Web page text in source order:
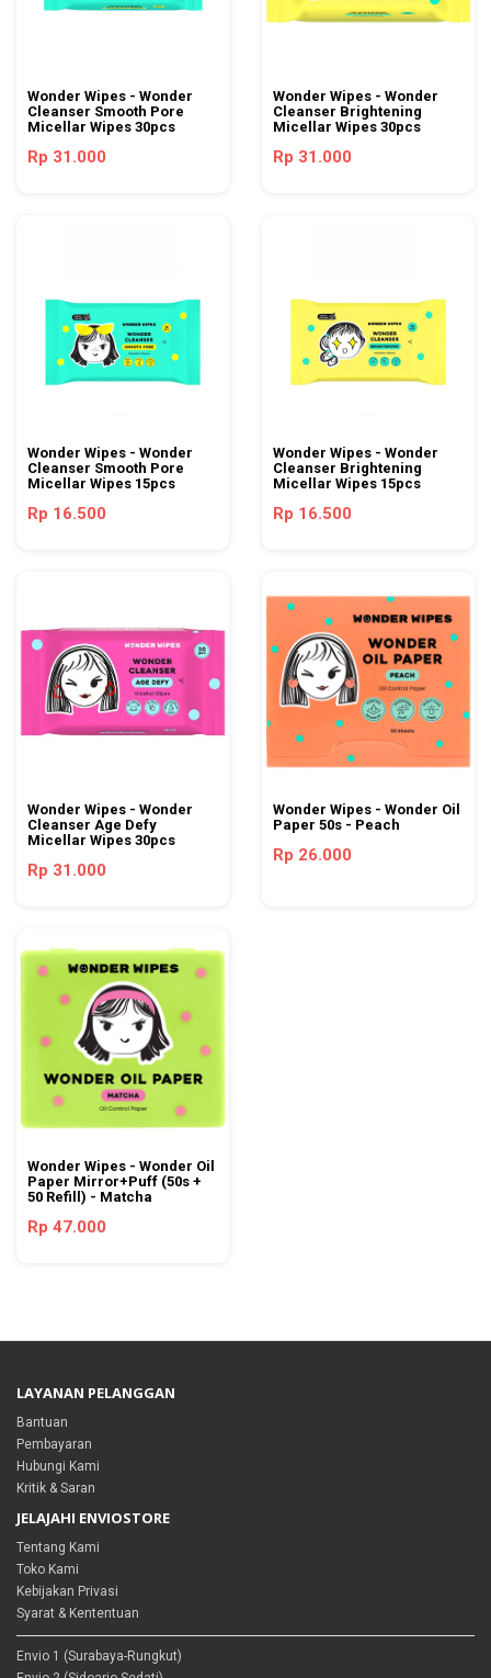
Wonder Wipes - Wonder
Cleanser Smooth Pore
Micellar Wipes 30pcs
Rp 31.000
Wonder Wipes - Wonder
Cleanser Brightening
Micellar Wipes 30pcs
Rp 31.000
Wonder Wipes - Wonder
Cleanser Smooth Pore
Micellar Wipes 15pcs
Rp 16.500
Wonder Wipes - Wonder
Cleanser Brightening
Micellar Wipes 15pcs
Rp 16.500
Wonder Wipes - Wonder
Cleanser Age Defy
Micellar Wipes 30pcs
Rp 31.000
Wonder Wipes - Wonder Oil
Paper 50s - Peach
Rp 26.000
Wonder Wipes - Wonder Oil
Paper Mirror+Puff (50s +
50 Refill) - Matcha
Rp 47.000
LAYANAN PELANGGAN
Bantuan
Pembayaran
Hubungi Kami
Kritik & Saran
JELAJAHI ENVIOSTORE
Tentang Kami
Toko Kami
Kebijakan Privasi
Syarat & Kententuan
Envio 1 (Surabaya-Rungkut)